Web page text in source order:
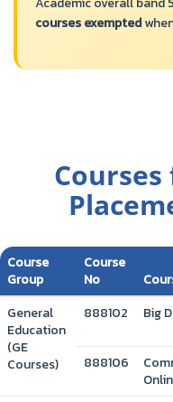
courses exempted
Course
Group
Course
No
General
Education
(GE
Courses)
888102 Big
888106